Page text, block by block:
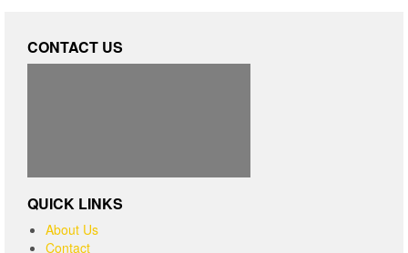
CONTACT US
QUICK LINKS
About Us
Contact